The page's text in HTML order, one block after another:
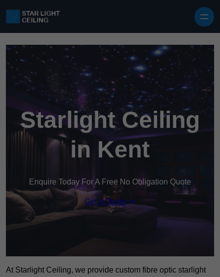
Starlight Ceiling
in Kent
Enquire Today For A Free No Obligation Quote
Get a Quote
At Starlight Ceiling, we provide custom fibre optic starlight